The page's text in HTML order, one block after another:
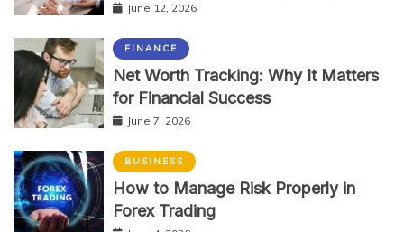
June 12, 2026
FINANCE
Net Worth Tracking: Why It Matters
for Financial Success
June 7, 2026
BUSINESS
How to Manage Risk Properly in
Forex Trading